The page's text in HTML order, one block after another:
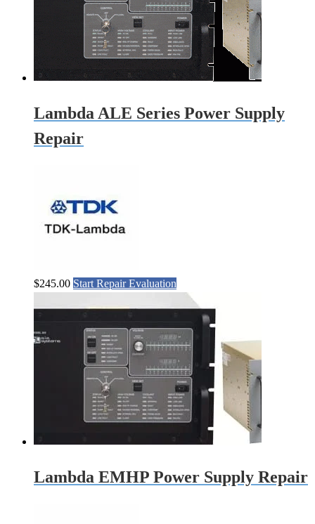
Lambda ALE Series Power Supply
Repair
$245.00 Start Repair Evaluation
Lambda EMHP Power Supply Repair